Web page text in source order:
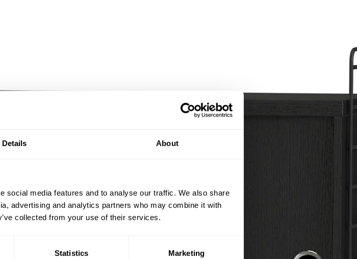
Details About
social media features and to analyse our traffic. We also share
advertising and analytics partners who may combine it with
collected from your use of their services.
Statistics Marketing